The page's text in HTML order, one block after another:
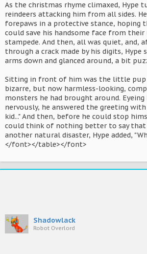
As the christmas rhyme climaxed, Hype
reindeers attacking him from all sides.
forepaws in a protective stance, hoping
could save his handsome face from their
stampede. And then, all was quiet, and,
through a crack made by his digits, Hype
arms down and glanced around, a bit
Sitting in front of him was the little
bizarre, but now harmless-looking,
monsters he had brought around.
nervously, he answered the greeting with
kid..." And then, before he could stop
could think of nothing better to say
another natural disaster, Hype added,
</font></table></font>
Shadowlack
Robot Overlord